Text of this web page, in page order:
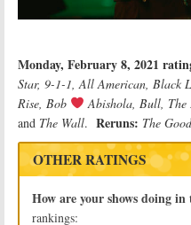
Monday, February 8, 2021
Star, 9-1-1, All American, Black
Rise, Bob
Abishola, Bull, The
and The Wall. Reruns: The
OTHER RATINGS
How are your shows doing
rankings: